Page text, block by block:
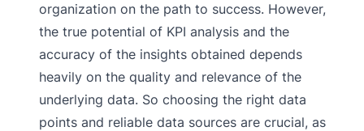
organization on the path to success. However,
the true potential of KPI analysis and the
accuracy of the insights obtained depends
heavily on the quality and relevance of the
underlying data. So choosing the right data
points and reliable data sources are crucial, as